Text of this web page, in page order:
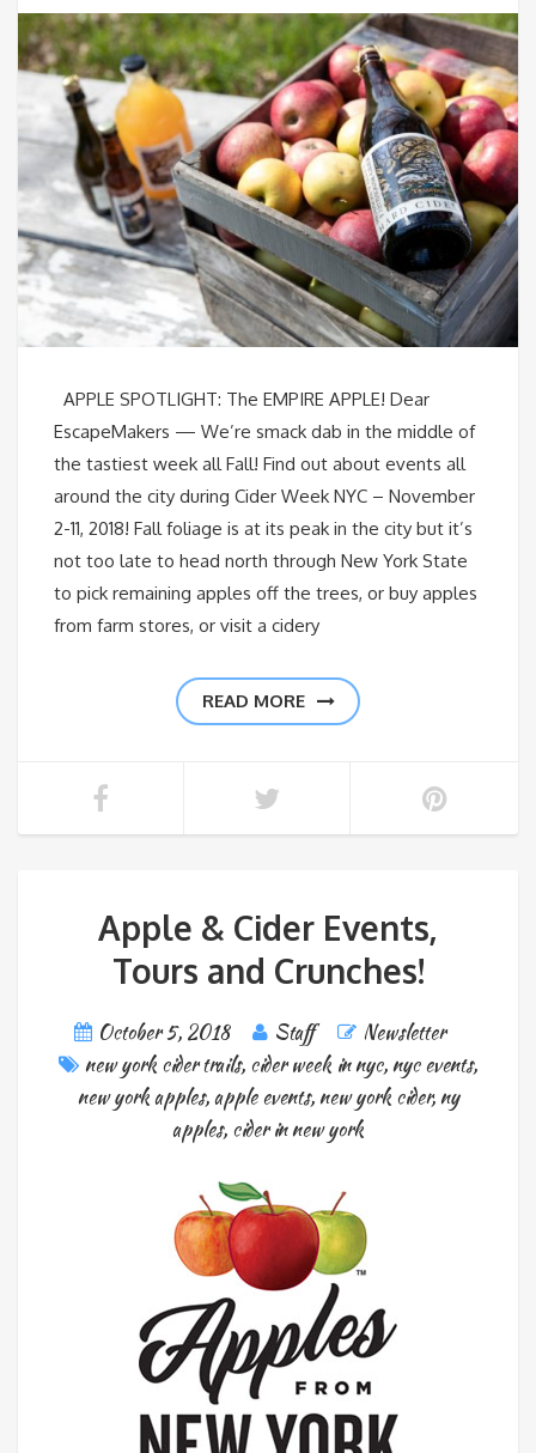
APPLE SPOTLIGHT: The EMPIRE APPLE! Dear
EscapeMakers — We’re smack dab in the middle of
the tastiest week all Fall! Find out about events all
around the city during Cider Week NYC – November
2-11, 2018! Fall foliage is at its peak in the city but it’s
not too late to head north through New York State
to pick remaining apples off the trees, or buy apples
from farm stores, or visit a cidery
READ MORE
Apple & Cider Events,
Tours and Crunches!
October 5, 2018 Staff
Newsletter
new york cider trails, cider week in nyc, nyc events,
new york apples,apple events, new york cider, ny
apples, cider in new york